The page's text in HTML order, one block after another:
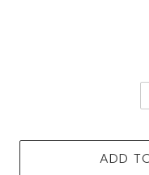
ADD